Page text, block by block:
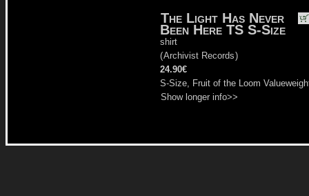
The Light Has Never
Been Here TS S-Size
shirt
(Archivist Records)
24.90€
S-Size, Fruit of the Loom
Show longer info>>